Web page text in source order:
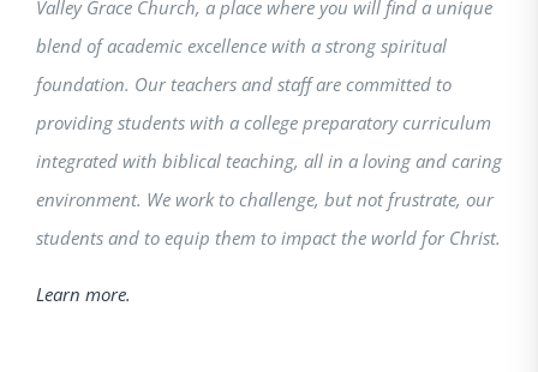
Valley Grace Church, a place where you will find a unique
blend of academic excellence with a strong spiritual
foundation. Our teachers and staff are committed to
providing students with a college preparatory curriculum
integrated with biblical teaching, all in a loving and caring
environment. We work to challenge, but not frustrate, our
students and to equip them to impact the world for Christ.
Learn more.